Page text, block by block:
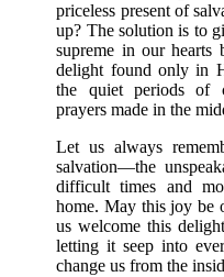
priceless present of
up? The solution is to
supreme in our hearts
delight found only in
the quiet periods of
prayers made in the
Let us always
salvation—the
difficult times and
home. May this joy be
us welcome this
letting it seep into
change us from the